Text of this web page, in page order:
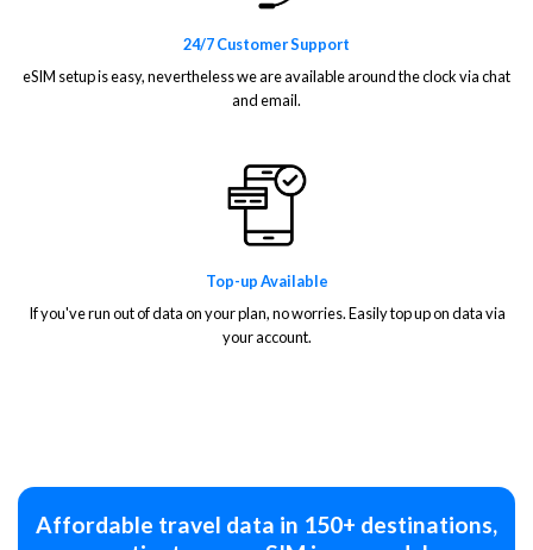
24/7 Customer Support
eSIM setup is easy, nevertheless we are available around the clock via chat
and email.
Top-up Available
If you've run out of data on your plan, no worries. Easily top up on data via
your account.
Affordable travel data in 150+ destinations,